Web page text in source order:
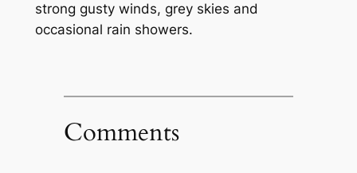
strong gusty winds, grey skies and
occasional rain showers.
Comments